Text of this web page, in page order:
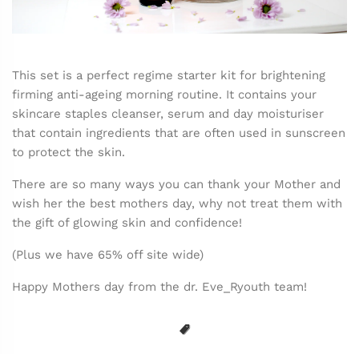
This set is a perfect regime starter kit for brightening
firming anti-ageing morning routine. It contains your
skincare staples cleanser, serum and day moisturiser
that contain ingredients that are often used in sunscreen
to protect the skin.
There are so many ways you can thank your Mother and
wish her the best mothers day, why not treat them with
the gift of glowing skin and confidence!
(Plus we have 65% off site wide)
Happy Mothers day from the dr. Eve_Ryouth team!